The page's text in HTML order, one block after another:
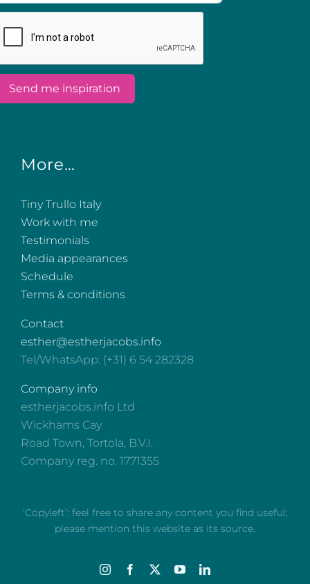
More…
Tiny Trullo Italy
Work with me
Testimonials
Media appearances
Schedule
Terms & conditions
Contact
esther@estherjacobs.info
Tel/WhatsApp: (+31) 6 54 282328
Company info
estherjacobs.info Ltd
Wickhams Cay
Road Town, Tortola, B.V.I.
Company reg. no. 1771355
‘Copyleft’: feel free to share any content you find useful;
please mention this website as its source.
InstagramFacebook YouTubeLinkedIn